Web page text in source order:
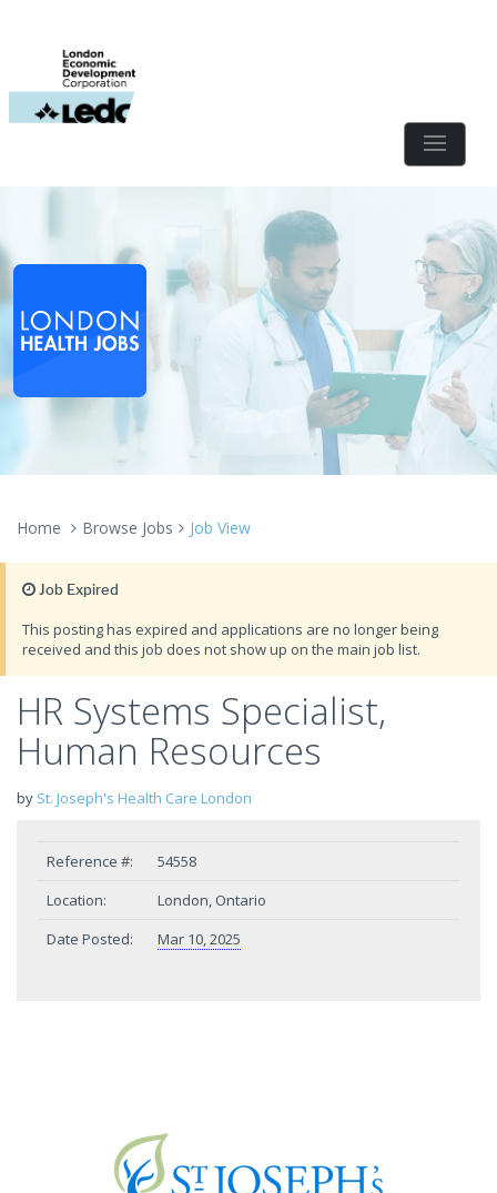
Home Browse Jobs Job View
Job Expired
This posting has expired and applications are no longer being
received and this job does not show up on the main job list.
HR Systems Specialist,
Human Resources
by St. Joseph's Health Care London
Reference #:
54558
Location:
London, Ontario
Date Posted:
Mar 10, 2025